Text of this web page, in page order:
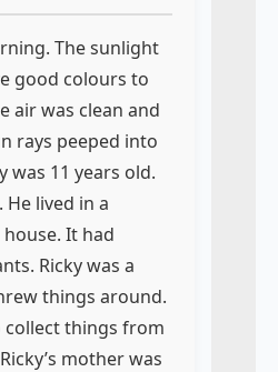
The sunlight
good colours to
air was clean and
rays peeped into
was 11 years old.
He lived in a
It had
Ricky was a
things around.
things from
mother was